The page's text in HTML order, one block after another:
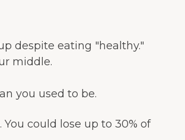
despite eating "healthy."
middle.
you used to be.
could lose up to 30% of